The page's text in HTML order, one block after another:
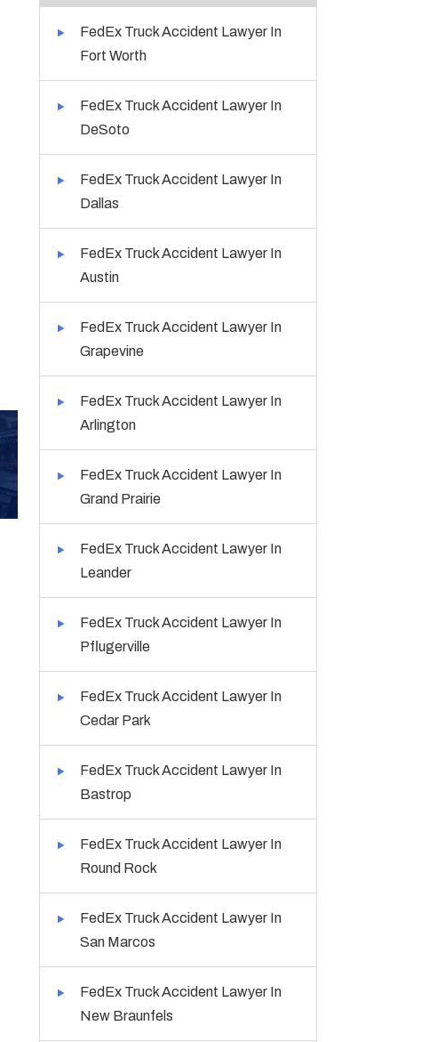
FedEx Truck Accident Lawyer In
Fort Worth
FedEx Truck Accident Lawyer In
DeSoto
FedEx Truck Accident Lawyer In
Dallas
FedEx Truck Accident Lawyer In
Austin
FedEx Truck Accident Lawyer In
Grapevine
FedEx Truck Accident Lawyer In
Arlington
FedEx Truck Accident Lawyer In
Grand Prairie
FedEx Truck Accident Lawyer In
Leander
FedEx Truck Accident Lawyer In
Pflugerville
FedEx Truck Accident Lawyer In
Cedar Park
FedEx Truck Accident Lawyer In
Bastrop
FedEx Truck Accident Lawyer In
Round Rock
FedEx Truck Accident Lawyer In
San Marcos
FedEx Truck Accident Lawyer In
New Braunfels